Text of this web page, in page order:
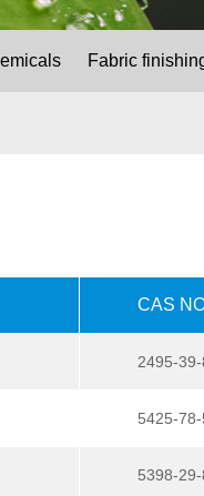
Fabric
CAS
2495-39-
5425-78-
5398-29-